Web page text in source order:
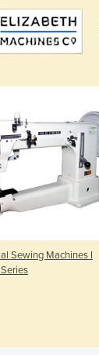
Sewing Machines I